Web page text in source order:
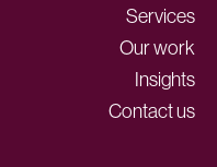
Services
Our work
Insights
Contact us